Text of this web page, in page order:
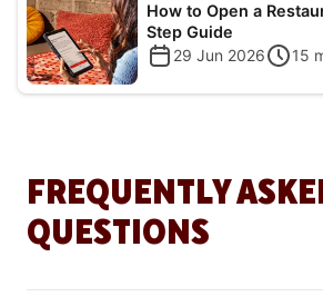
How to Open a
Step Guide
29 Jun 2026
15
FREQUENTLY
QUESTIONS